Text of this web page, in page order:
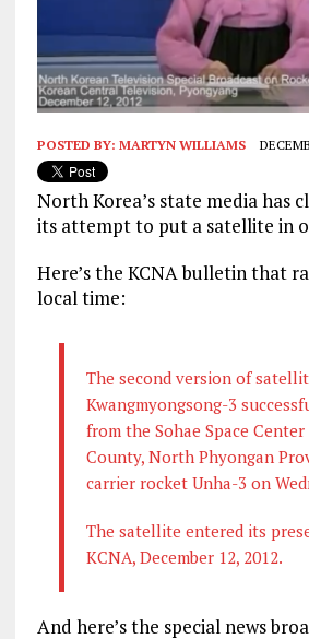
POSTED BY: MARTYN WILLIAMS
North Korea’s state media has
its attempt to put a satellite in
Here’s the KCNA bulletin that
local time:
The second version of
Kwangmyongsong-3
from the Sohae Space
County, North Phyongan
carrier rocket Unha-3 on
The satellite entered its
KCNA, December 12, 2012.
And here’s the special news